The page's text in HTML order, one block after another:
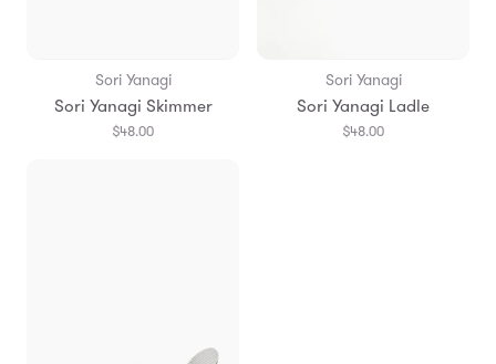
Sori Yanagi
Sori Yanagi Skimmer
$48.00
Sori Yanagi
Sori Yanagi Ladle
$48.00